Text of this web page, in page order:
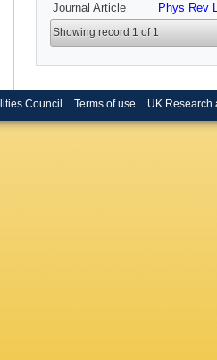
Journal Article Phys Rev
Showing record 1 of 1
Council Terms of use UK Research